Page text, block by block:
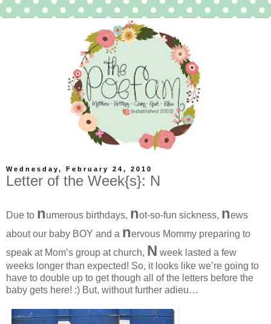
Wednesday, February 24, 2010
Letter of the Week{s}: N
Due to numerous birthdays, not-so-fun sickness, news
about our baby BOY and a nervous Mommy preparing to
speak at Mom’s group at church, N week lasted a few
weeks longer than expected! So, it looks like we’re going to
have to double up to get though all of the letters before the
baby gets here! :) But, without further adieu…